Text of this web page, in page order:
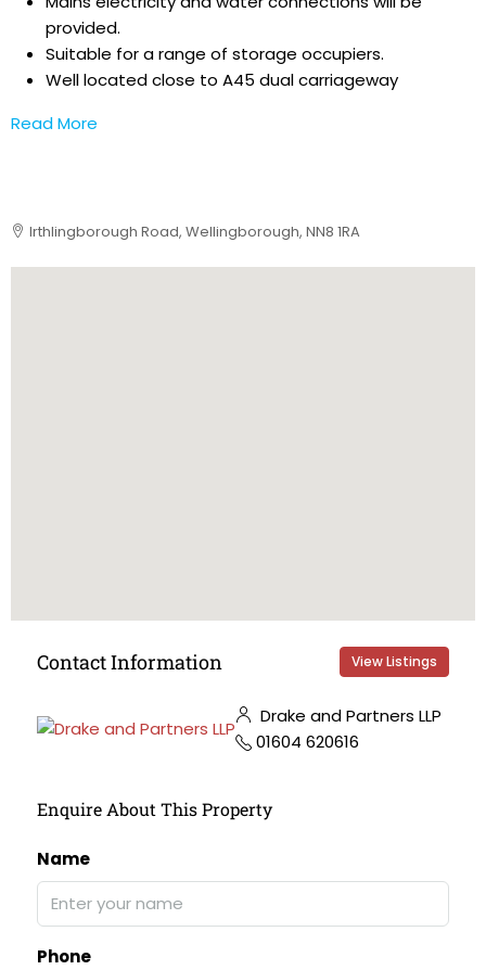
provided.
Suitable for a range of storage occupiers.
Well located close to A45 dual carriageway
Read More
Irthlingborough Road, Wellingborough, NN8 1RA
Contact Information View Listings
Drake and Partners LLP
01604 620616
Enquire About This Property
Name
Phone